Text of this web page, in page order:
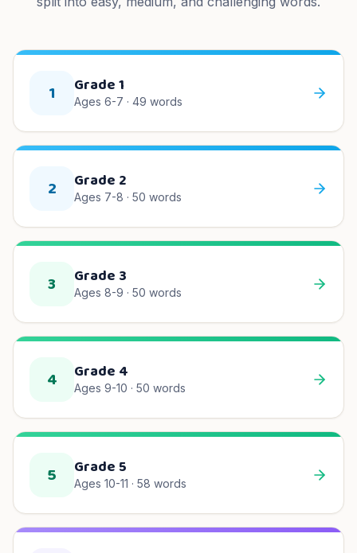
1 Grade 1
Ages 6-7 · 49 words
2 Grade 2
Ages 7-8 · 50 words
3 Grade 3
Ages 8-9 · 50 words
4 Grade 4
Ages 9-10 · 50 words
5 Grade 5
Ages 10-11 · 58 words